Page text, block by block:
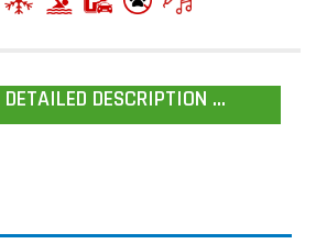
DETAILED DESCRIPTION ...